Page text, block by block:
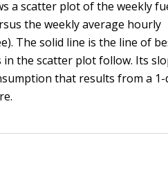
a scatter plot of the weekly
the weekly average hourly
The solid line is the line of
the scatter plot follow. Its
that results from a 1-